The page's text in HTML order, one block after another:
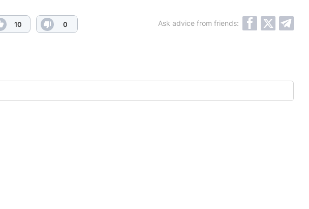
10 0 Ask advice from friends: